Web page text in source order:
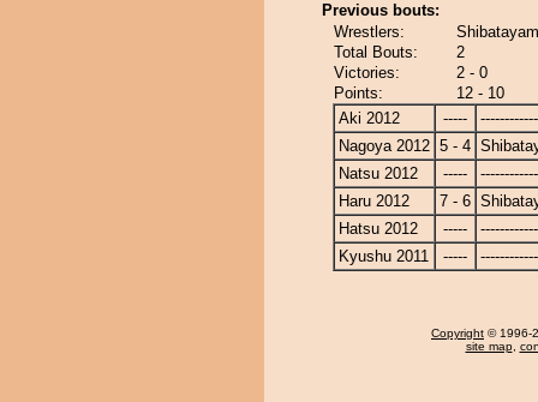
Previous bouts:
Wrestlers:
Total Bouts:
2
Victories:
2 - 0
Points:
12 - 10
Aki 2012
-----
Nagoya 2012 5 - 4
Natsu 2012
-----
Haru 2012
7 - 6
Hatsu 2012
-----
Kyushu 2011
-----
Copyright © 1996-
site map,